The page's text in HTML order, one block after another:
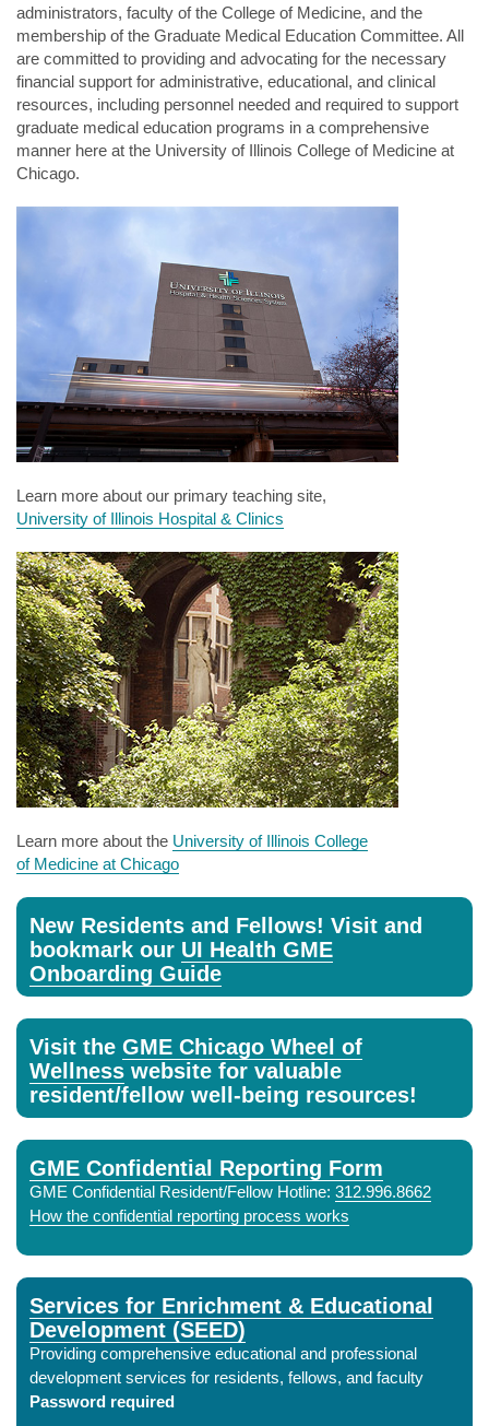
administrators, faculty of the College of Medicine, and the
membership of the Graduate Medical Education Committee. All
are committed to providing and advocating for the necessary
financial support for administrative, educational, and clinical
resources, including personnel needed and required to support
graduate medical education programs in a comprehensive
manner here at the University of Illinois College of Medicine at
Chicago.
Learn more about our primary teaching site,
University of Illinois Hospital & Clinics
Learn more about the University of Illinois College
of Medicine at Chicago
New Residents and Fellows! Visit and
bookmark our UI Health GME
Onboarding Guide
Visit the GME Chicago Wheel of
Wellness website for valuable
resident/fellow well-being resources!
GME Confidential Reporting Form
GME Confidential Resident/Fellow Hotline: 312.996.8662
How the confidential reporting process works
Services for Enrichment & Educational
Development (SEED)
Providing comprehensive educational and professional
development services for residents, fellows, and faculty
Password required